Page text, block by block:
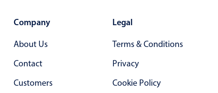
Company
About Us
Contact
Customers
Legal
Terms & Conditions
Privacy
Cookie Policy